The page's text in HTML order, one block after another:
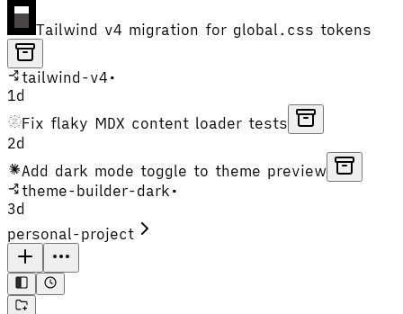
Tailwind v4 migration for global.css tokens
tailwind-v4 •
1d
Fix flaky MDX content loader tests
2d
Add dark mode toggle to theme preview
theme-builder-dark •
3d
personal-project